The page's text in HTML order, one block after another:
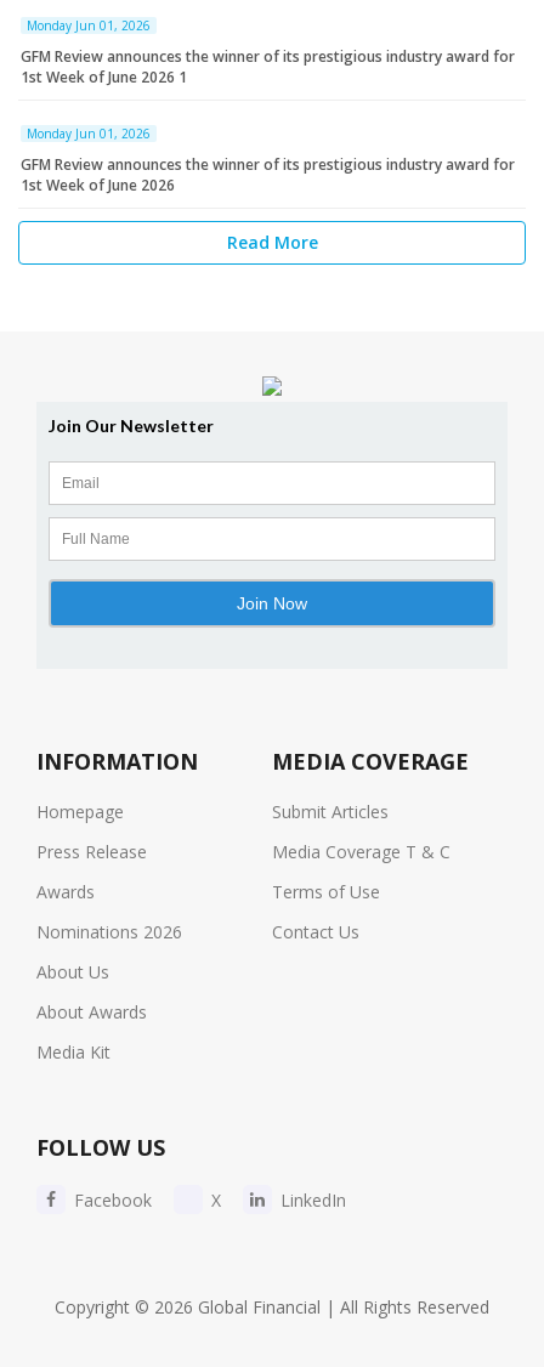
Monday Jun 01, 2026
GFM Review announces the winner of its prestigious industry award for
1st Week of June 2026 1
Monday Jun 01, 2026
GFM Review announces the winner of its prestigious industry award for
1st Week of June 2026
Read More
INFORMATION
Homepage
Press Release
Awards
Nominations 2026
About Us
About Awards
Media Kit
MEDIA COVERAGE
Submit Articles
Media Coverage T & C
Terms of Use
Contact Us
FOLLOW US
Facebook X LinkedIn
Copyright © 2026 Global Financial | All Rights Reserved